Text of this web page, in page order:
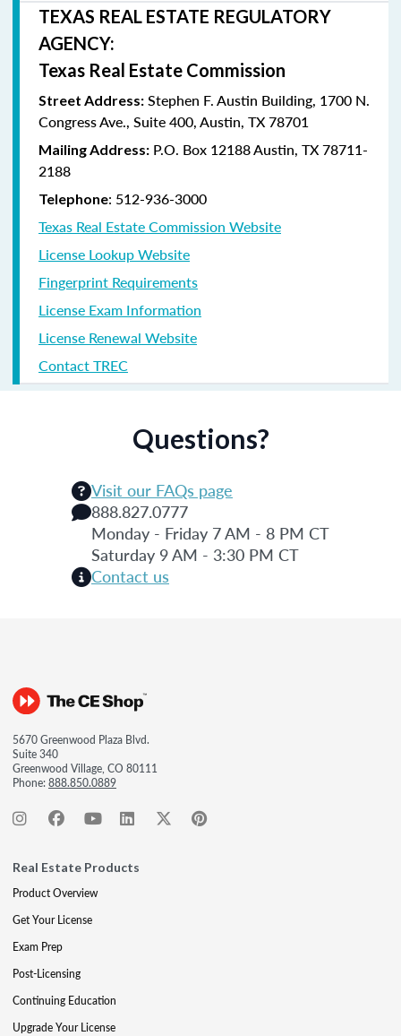
TEXAS REAL ESTATE REGULATORY
AGENCY:
Texas Real Estate Commission
Street Address: Stephen F. Austin Building, 1700 N.
Congress Ave., Suite 400, Austin, TX 78701
Mailing Address: P.O. Box 12188 Austin, TX 78711-
2188
Telephone: 512-936-3000
Texas Real Estate Commission Website
License Lookup Website
Fingerprint Requirements
License Exam Information
License Renewal Website
Contact TREC
Questions?
Visit our FAQs page
888.827.0777
Monday - Friday 7 AM - 8 PM CT
Saturday 9 AM - 3:30 PM CT
Contact us
5670 Greenwood Plaza Blvd.
Suite 340
Greenwood Village, CO 80111
Phone:888.850.0889
Real Estate Products
Product Overview
Get Your License
Exam Prep
Post-Licensing
Continuing Education
Upgrade Your License